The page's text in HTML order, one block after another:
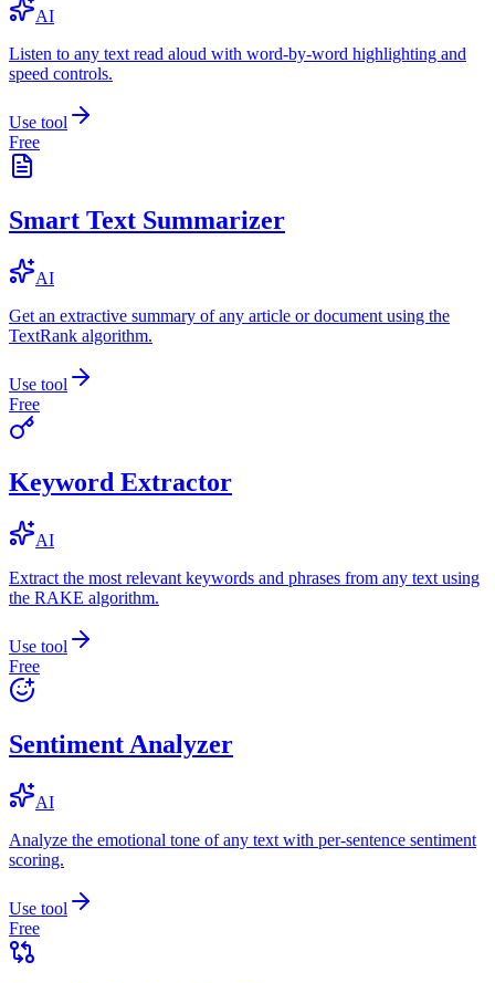
AI
Listen to any text read aloud with word-by-word highlighting and
speed controls.
Use tool
Free
Smart Text Summarizer
AI
Get an extractive summary of any article or document using the
TextRank algorithm.
Use tool
Free
Keyword Extractor
AI
Extract the most relevant keywords and phrases from any text using
the RAKE algorithm.
Use tool
Free
Sentiment Analyzer
AI
Analyze the emotional tone of any text with per-sentence sentiment
scoring.
Use tool
Free